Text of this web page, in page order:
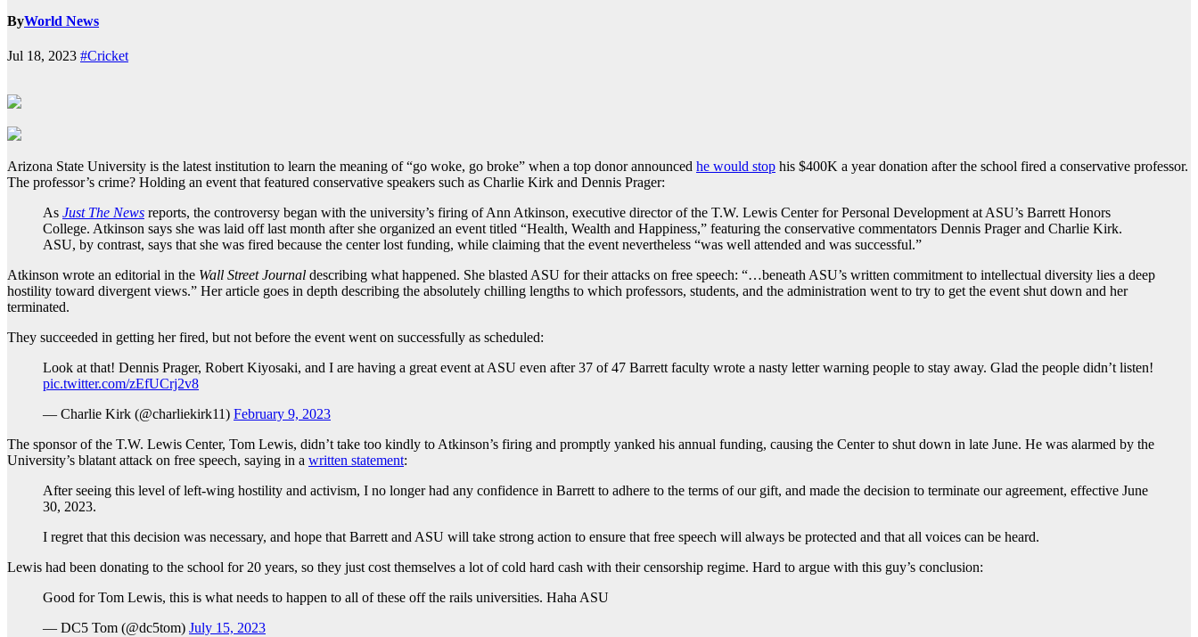
ByWorld News
Jul 18, 2023 #Cricket
Arizona State University is the latest institution to learn the meaning of “go woke, go broke” when a top donor announced he would stop his $400K a year donation after the school fired a conservative professor.
The professor’s crime? Holding an event that featured conservative speakers such as Charlie Kirk and Dennis Prager:
As Just The News reports, the controversy began with the university’s firing of Ann Atkinson, executive director of the T.W. Lewis Center for Personal Development at ASU’s Barrett Honors
College. Atkinson says she was laid off last month after she organized an event titled “Health, Wealth and Happiness,” featuring the conservative commentators Dennis Prager and Charlie Kirk.
ASU, by contrast, says that she was fired because the center lost funding, while claiming that the event nevertheless “was well attended and was successful.”
Atkinson wrote an editorial in the Wall Street Journal describing what happened. She blasted ASU for their attacks on free speech: “…beneath ASU’s written commitment to intellectual diversity lies a deep
hostility toward divergent views.” Her article goes in depth describing the absolutely chilling lengths to which professors, students, and the administration went to try to get the event shut down and her
terminated.
They succeeded in getting her fired, but not before the event went on successfully as scheduled:
Look at that! Dennis Prager, Robert Kiyosaki, and I are having a great event at ASU even after 37 of 47 Barrett faculty wrote a nasty letter warning people to stay away. Glad the people didn’t listen!
pic.twitter.com/zEfUCrj2v8
— Charlie Kirk (@charliekirk11) February 9, 2023
The sponsor of the T.W. Lewis Center, Tom Lewis, didn’t take too kindly to Atkinson’s firing and promptly yanked his annual funding, causing the Center to shut down in late June. He was alarmed by the
University’s blatant attack on free speech, saying in a written statement:
After seeing this level of left-wing hostility and activism, I no longer had any confidence in Barrett to adhere to the terms of our gift, and made the decision to terminate our agreement, effective June
30, 2023.
I regret that this decision was necessary, and hope that Barrett and ASU will take strong action to ensure that free speech will always be protected and that all voices can be heard.
Lewis had been donating to the school for 20 years, so they just cost themselves a lot of cold hard cash with their censorship regime. Hard to argue with this guy’s conclusion:
Good for Tom Lewis, this is what needs to happen to all of these off the rails universities. Haha ASU
— DC5 Tom (@dc5tom) July 15, 2023